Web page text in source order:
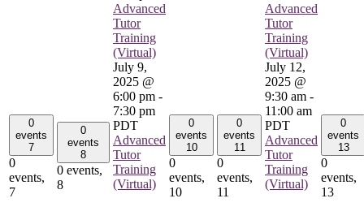
0
events
7
0
events,
7
0
events
8
0 events,
8
Advanced
Tutor
Training
(Virtual)
July 9,
2025 @
6:00 pm -
7:30 pm
PDT
Advanced
Tutor
Training
(Virtual)
0
events
10
0
events,
10
0
events
11
0
events,
11
Advanced
Tutor
Training
(Virtual)
July 12,
2025 @
9:30 am -
11:00 am
PDT
Advanced
Tutor
Training
(Virtual)
0
events
13
0
events,
13